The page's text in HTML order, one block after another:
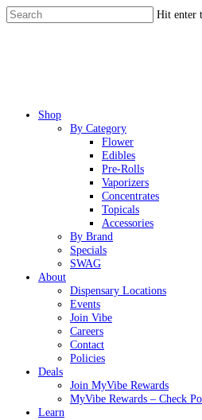
Skip
to
Hit enter
Menu
Shop
By Category
Flower
Edibles
Pre-Rolls
Vaporizers
Concentrates
Topicals
Accessories
By Brand
Specials
SWAG
About
Dispensary Locations
Events
Join Vibe
Careers
Contact
Policies
Deals
Join MyVibe Rewards
MyVibe Rewards – Check
Learn